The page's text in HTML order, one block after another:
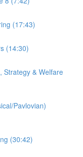
(17:43)
(14:30)
Strategy & Welfare
Pavlovian)
(30:42)